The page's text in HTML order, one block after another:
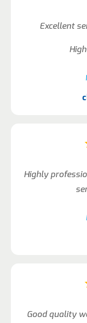
Excellent
Highly
Good quality